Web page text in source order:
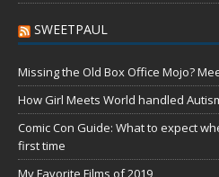
SWEETPAUL
Missing the Old Box Office Mojo?
How Girl Meets World handled
Comic Con Guide: What to expect
first time
My Favorite Films of 2019